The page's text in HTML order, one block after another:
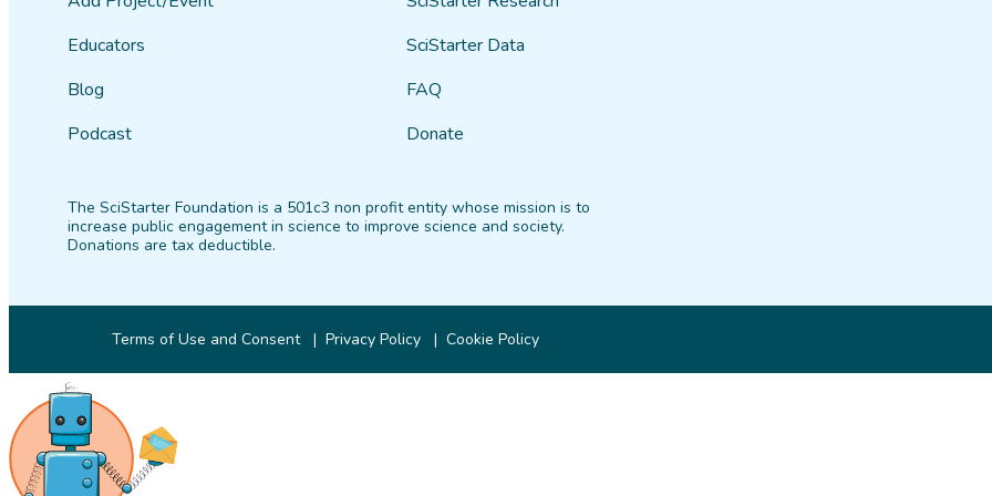
Educators
Blog
Podcast
SciStarter Data
FAQ
Donate
The SciStarter Foundation is a 501c3 non profit entity whose mission is to
increase public engagement in science to improve science and society.
Donations are tax deductible.
Terms of Use and Consent Privacy Policy Cookie Policy